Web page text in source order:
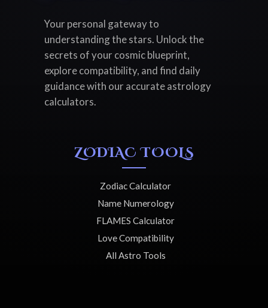
Your personal gateway to
understanding the stars. Unlock the
secrets of your cosmic blueprint,
explore compatibility, and find daily
guidance with our accurate astrology
calculators.
ZODIAC TOOLS
Zodiac Calculator
Name Numerology
FLAMES Calculator
Love Compatibility
All Astro Tools